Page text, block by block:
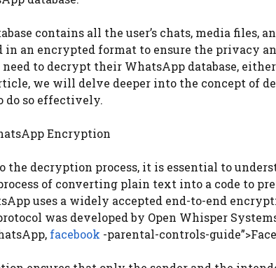
contains all the user’s chats, media files,
in an encrypted format to ensure the privacy
to decrypt their WhatsApp database,
we will delve deeper into the concept of
do so effectively.
Encryption
the decryption process, it is essential to
of converting plain text into a code to
uses a widely accepted end-to-end
was developed by Open Whisper
facebook -parental-controls-